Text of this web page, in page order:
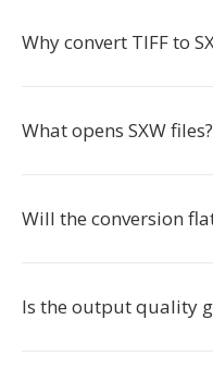
Why convert TIFF to
What opens SXW files?
Will the conversion
Is the output quality